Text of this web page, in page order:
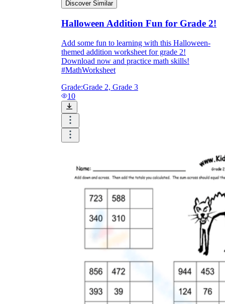
Discover Similar
Halloween Addition Fun for Grade 2!
Add some fun to learning with this Halloween-
themed addition worksheet for grade 2!
Download now and practice math skills!
#MathWorksheet
Grade:Grade 2, Grade 3
10